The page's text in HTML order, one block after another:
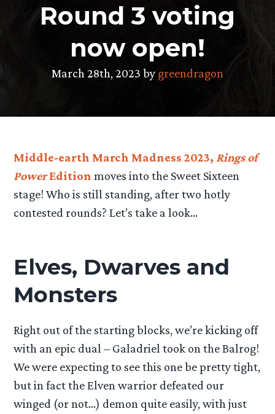
Round 3 voting
now open!
March 28th, 2023 by greendragon
Middle-earth March Madness 2023, Rings of
PowerEdition moves into the Sweet Sixteen
stage! Who is still standing, after two hotly
contested rounds? Let’s take a look…
Elves, Dwarves and
Monsters
Right out of the starting blocks, we’re kicking off
with an epic dual – Galadriel took on the Balrog!
We were expecting to see this one be pretty tight,
but in fact the Elven warrior defeated our
winged (or not…) demon quite easily, with just